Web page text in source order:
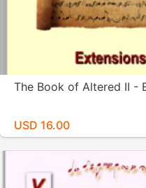
The Book of Altered II -
USD 16.00